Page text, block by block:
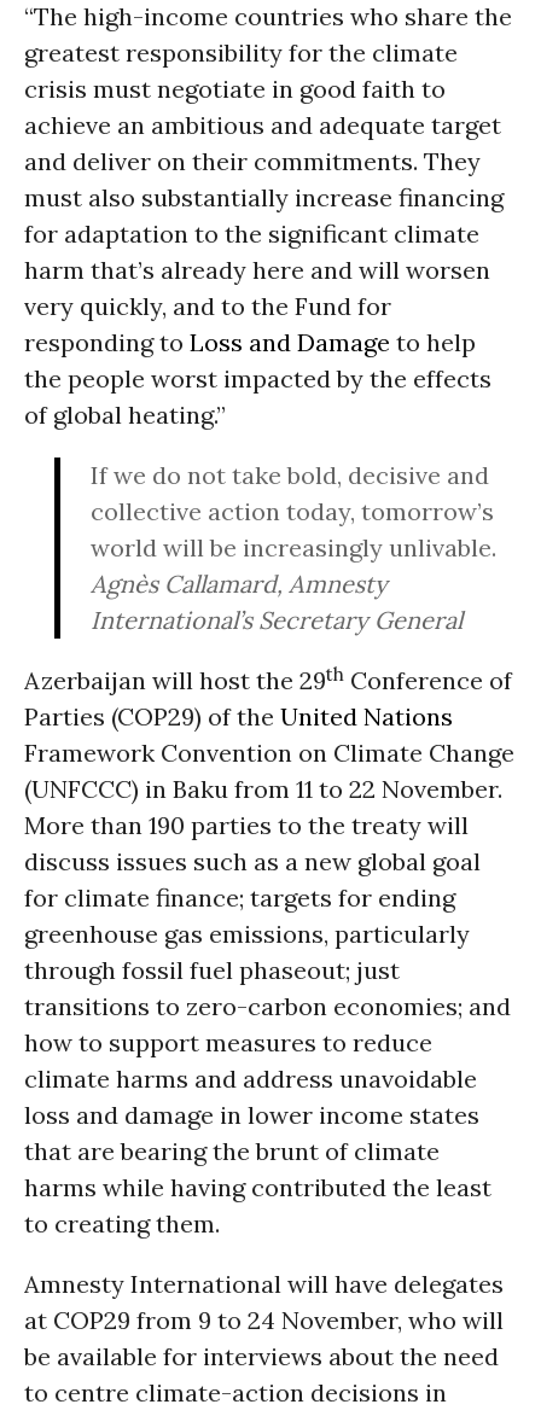
“The high-income countries who share the
greatest responsibility for the climate
crisis must negotiate in good faith to
achieve an ambitious and adequate target
and deliver on their commitments. They
must also substantially increase financing
for adaptation to the significant climate
harm that’s already here and will worsen
very quickly, and to the Fund for
responding to Loss and Damage to help
the people worst impacted by the effects
of global heating.”
If we do not take bold, decisive and
collective action today, tomorrow’s
world will be increasingly unlivable.
Agnès Callamard, Amnesty
International’s Secretary General
Azerbaijan will host the 29th Conference of
Parties (COP29) of the United Nations
Framework Convention on Climate Change
(UNFCCC) in Baku from 11 to 22 November.
More than 190 parties to the treaty will
discuss issues such as a new global goal
for climate finance; targets for ending
greenhouse gas emissions, particularly
through fossil fuel phaseout; just
transitions to zero-carbon economies; and
how to support measures to reduce
climate harms and address unavoidable
loss and damage in lower income states
that are bearing the brunt of climate
harms while having contributed the least
to creating them.
Amnesty International will have delegates
at COP29 from 9 to 24 November, who will
be available for interviews about the need
to centre climate-action decisions in